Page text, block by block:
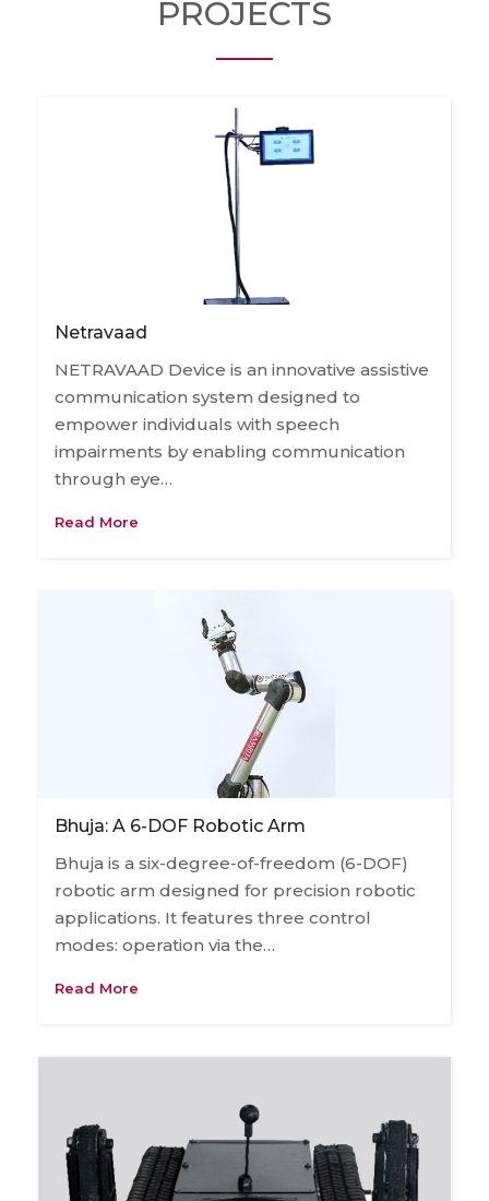
PROJECTS
Netravaad
NETRAVAAD Device is an innovative assistive
communication system designed to
empower individuals with speech
impairments by enabling communication
through eye…
Read More
Bhuja: A 6-DOF Robotic Arm
Bhuja is a six-degree-of-freedom (6-DOF)
robotic arm designed for precision robotic
applications. It features three control
modes: operation via the…
Read More